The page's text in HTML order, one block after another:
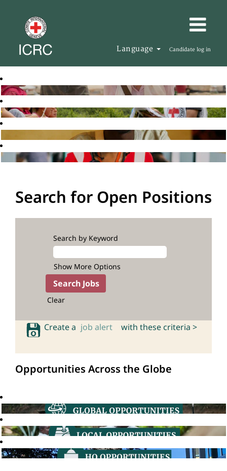
Language Candidate log in
Search for Open Positions
Search by Keyword
Show More Options
Clear
Create a job alert with these criteria >
Opportunities Across the Globe